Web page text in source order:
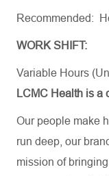
Recommended:
WORK SHIFT:
Variable Hours
LCMC Health is a
Our people make
run deep, our
mission of